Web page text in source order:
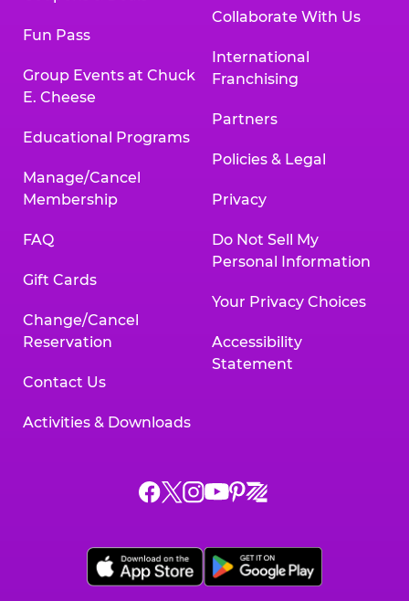
Fun Pass
Group Events at Chuck
E. Cheese
Educational Programs
Manage/Cancel
Membership
FAQ
Gift Cards
Change/Cancel
Reservation
Contact Us
Activities & Downloads
Collaborate With Us
International
Franchising
Partners
Policies & Legal
Privacy
Do Not Sell My
Personal Information
Your Privacy Choices
Accessibility
Statement
Chuck
on
Facebook,
Chuck
on
X,
Chuck
on
Instagram,
Chuck
on
YouTube,
Chuck
on
Pinterest,
Chuck
on
Zigazoo,